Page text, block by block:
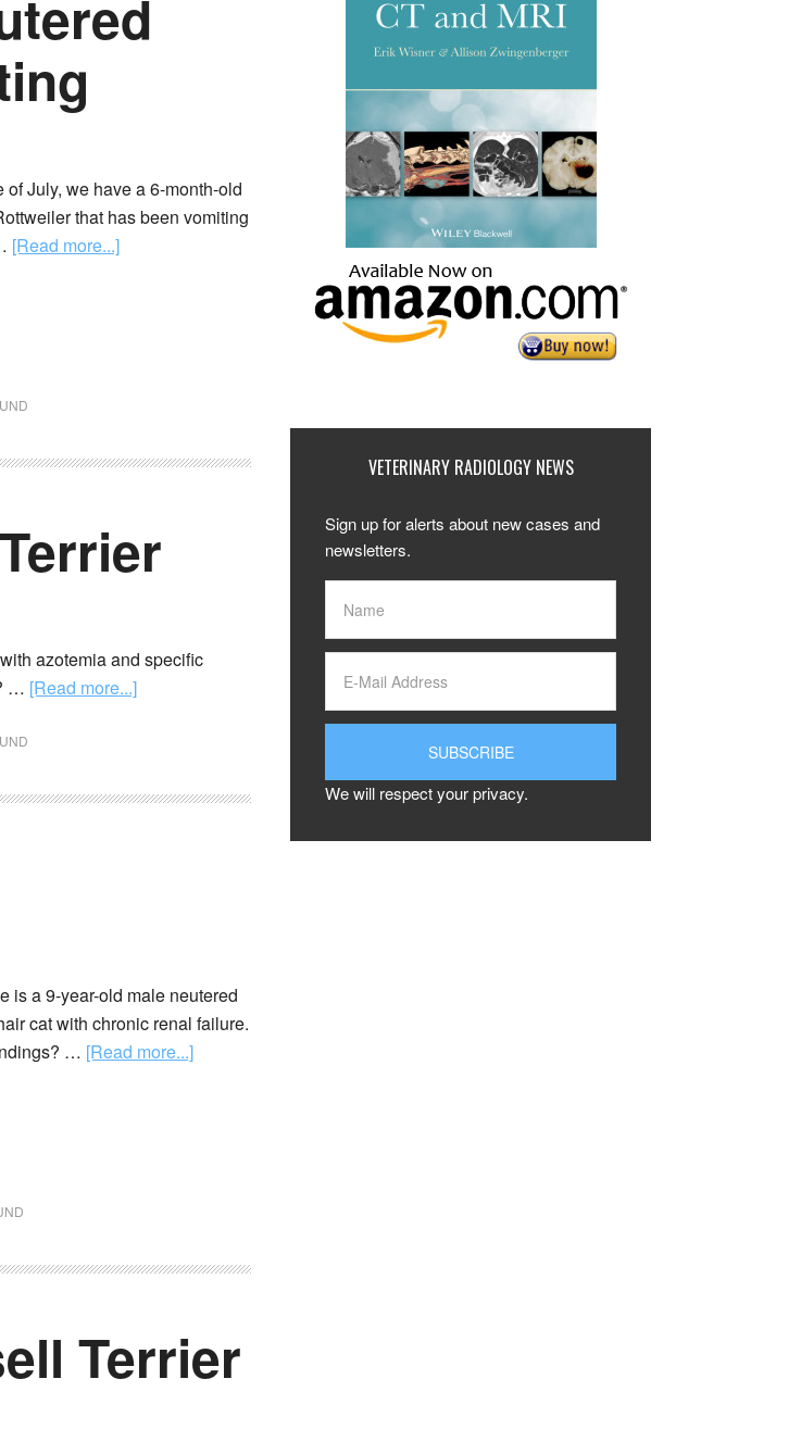
of July, we have a 6-month-old
that has been vomiting
[Read more...]
azotemia and specific
… [Read more...]
is a 9-year-old male neutered
cat with chronic renal failure.
… [Read more...]
Terrier
VETERINARY RADIOLOGY NEWS
Sign up for alerts about new cases and
newsletters.
We will respect your privacy.